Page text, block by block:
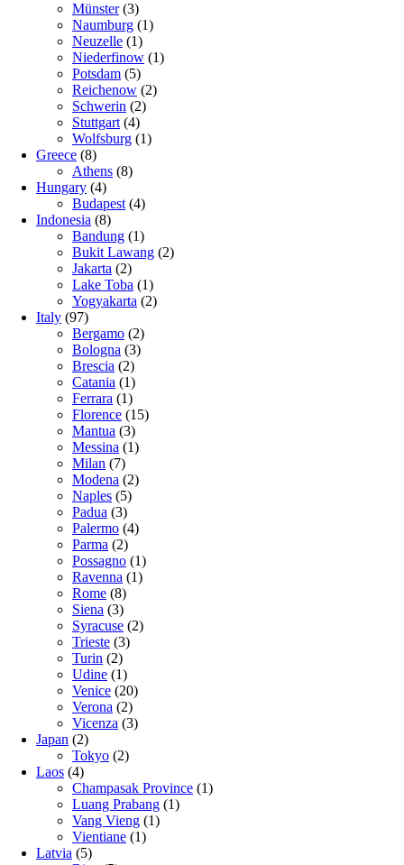
Münster(3)
Naumburg (1)
Neuzelle (1)
Niederfinow (1)
Potsdam (5)
Reichenow (2)
Schwerin (2)
Stuttgart (4)
Wolfsburg (1)
Greece (8)
Athens (8)
Hungary (4)
Budapest (4)
Indonesia (8)
Bandung (1)
Bukit Lawang (2)
Jakarta (2)
Lake Toba (1)
Yogyakarta (2)
Italy (97)
Bergamo (2)
Bologna (3)
Brescia (2)
Catania (1)
Ferrara (1)
Florence (15)
Mantua (3)
Messina (1)
Milan (7)
Modena (2)
Naples (5)
Padua (3)
Palermo (4)
Parma (2)
Possagno (1)
Ravenna (1)
Rome (8)
Siena (3)
Syracuse (2)
Trieste (3)
Turin (2)
Udine (1)
Venice (20)
Verona (2)
Vicenza (3)
Japan (2)
Tokyo (2)
Laos (4)
Champasak Province (1)
Luang Prabang (1)
Vang Vieng (1)
Vientiane (1)
Latvia (5)